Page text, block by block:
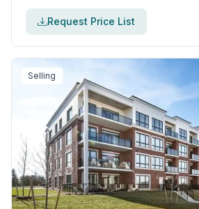
Request Price List
Selling